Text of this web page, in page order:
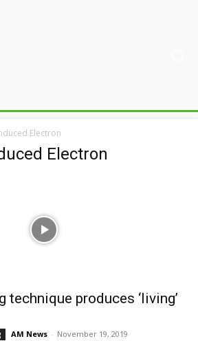
Electron
Electron
technique produces ‘living’
AM News - November 19, 2019